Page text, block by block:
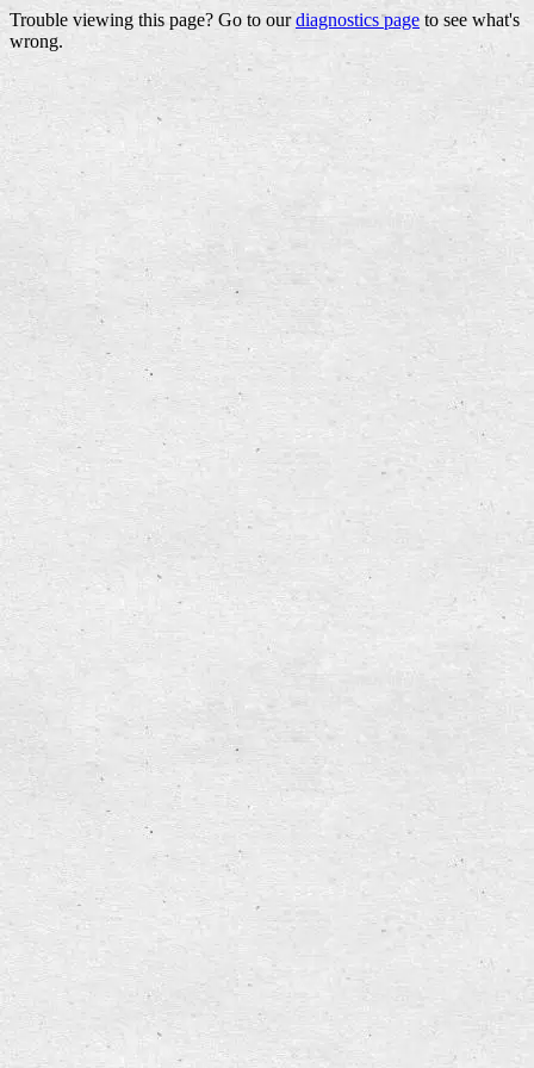
Trouble viewing this page? Go to ourdiagnostics page to see what's
wrong.